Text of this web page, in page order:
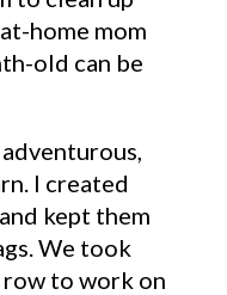
home mom
old can be
I created
kept them
We took
row to work on